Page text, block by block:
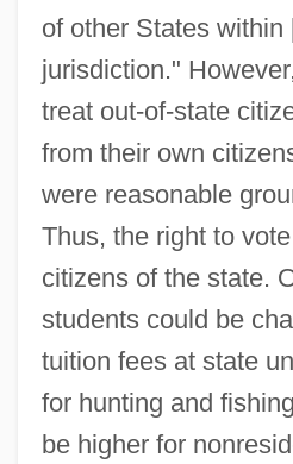
of other States within
jurisdiction."
treat out-of-state
from their own
were reasonable
Thus, the right to
citizens of the state.
students could be
tuition fees at state
for hunting and
be higher for